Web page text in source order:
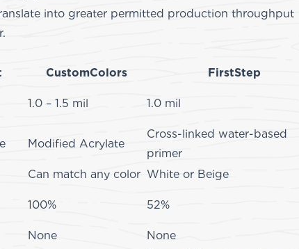
into greater permitted production throughput
at the fabricator.
CustomColors
FirstStep
1.0 – 1.5 mil 1.0 mil
Modified Acrylate
Cross-linked water-based
primer
Can match any color White or Beige
100% 52%
None
None